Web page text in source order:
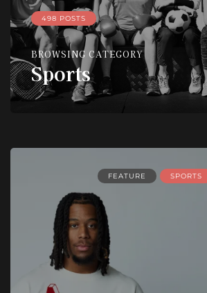
498 POSTS
BROWSING CATEGORY
Sports
FEATURE SPORTS